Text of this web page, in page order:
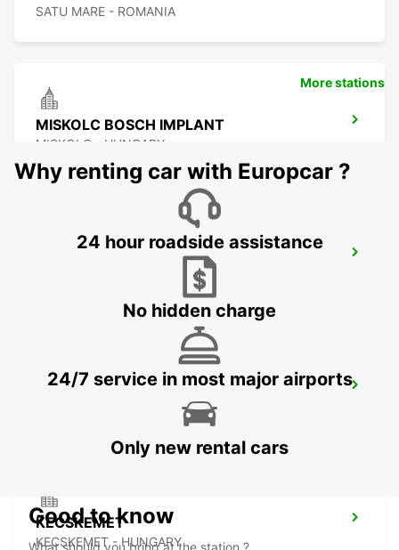
SATU MARE - ROMANIA
MISKOLC BOSCH IMPLANT
MISKOLC - HUNGARY
KOSICE AIRPORT
KOSICE - SLOVAK REPUBLIC
KECSKEMET
KECSKEMET - HUNGARY
More stations
Why renting car with Europcar ?
24 hour roadside assistance
No hidden charge
24/7 service in most major airports
Only new rental cars
Good to know